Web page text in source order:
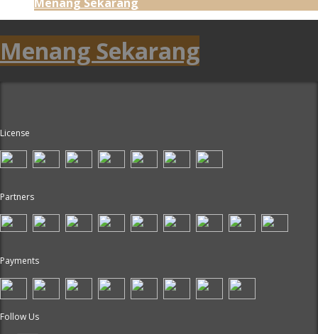
Menang Sekarang
License
Partners
Payments
Follow Us